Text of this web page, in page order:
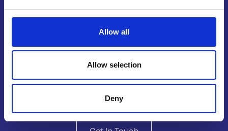
Allow all
Allow selection
Deny
Belong To – LGBTQ+ Youth Ireland is
the national organisation supporting
LGBTQ+ young people in Ireland.
Contact us